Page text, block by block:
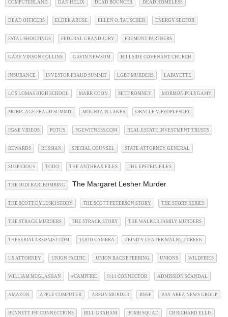
COMPUTERLAND DAN HELIX DEAD BOUNCER DEAD HOMELESS
DEAD OFFICERS ELDER ABUSE ELLEN O. TAUSCHER ENERGY SECTOR
FATAL SHOOTINGS FEDERAL GRAND JURY FREMONT PARTNERS
GARY VINSON COLLINS GAVIN NEWSOM HILLSIDE COVENANT CHURCH
INSURANCE INVESTOR FRAUD SUMMIT LGBT MURDERS LAFAYETTE
LOS LOMAS HIGH SCHOOL MARK COON MITT ROMNEY MORMON POLYGAMY
MORTGAGE FRAUD SUMMIT MOUNTAIN LAKES ORACLE V. PEOPLESOFT
PG&E VIDEOS POTUS PGEWITNESS.COM REAL ESTATE INVESTMENT TRUSTS
REWARDS RUSSIAN SPECIAL COUNSEL STATE ATTORNEY GENERAL
SUSPICIOUS TODO THE ANTHRAX FILES THE EPSTEIN FILES
THE JUDI BARI BOMBING The Margaret Lesher Murder
THE SCOTT DYLESKI STORY THE SCOTT PETERSON STORY THE STORY SERIES
THE STRACK MURDERS THE STRACK STORY THE WALKER FAMILY MURDERS
THESERIALARSONIST.COM TODD CAMBRA TRINITY CENTER WALNUT CREEK
US ATTORNEY UNION PACIFIC UNION RACKETEERING UNIONS WILDFIRES
WILLIAM MCGLASHAN #CAMPFIRE 9/11 CONNECTOR ADMISSION SCANDAL
AMAZON APPLE COMPUTER ARSON MURDER BNSF BAY AREA NEWS GROUP
BENNETT FBI CONNECTIONS BILL GRAHAM BOMB SQUAD CB RICHARD ELLIS